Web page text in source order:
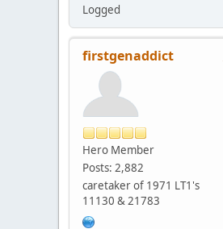
Logged
firstgenaddict
Hero Member
Posts: 2,882
caretaker of 1971 LT1's
11130 & 21783